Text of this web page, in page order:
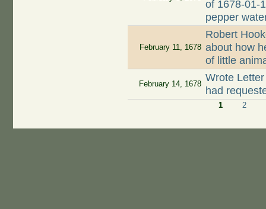
of 1678-01-
pepper
February 11, 1678
Robert
about how
of little
February 14, 1678
Wrote
had
1 2